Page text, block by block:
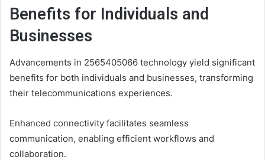
Benefits for Individuals and
Businesses
Advancements in 2565405066 technology yield significant
benefits for both individuals and businesses, transforming
their telecommunications experiences.
Enhanced connectivity facilitates seamless
communication, enabling efficient workflows and
collaboration.